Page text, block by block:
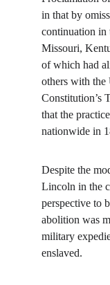
in that by
continuation in
Missouri,
of which had
others with
Constitution’s
that the
nationwide in
Despite the
Lincoln in the
perspective to
abolition was
military
enslaved.